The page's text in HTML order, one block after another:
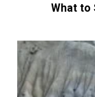
What to